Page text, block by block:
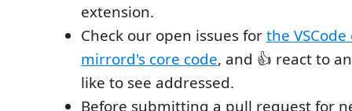
extension.
Check our open issues forthe
mirrord's core code, and 👍 react to
like to see addressed.
Before submitting a pull request for